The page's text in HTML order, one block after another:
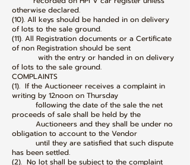
otherwise declared.
(10). All keys should be handed in on delivery
of lots to the sale ground.
(11). All Registration documents or a Certificate
of non Registration should be sent
with the entry or handed in on delivery
of lots to the sale ground.
COMPLAINTS
(1). If the Auctioneer receives a complaint in
writing by 12noon on Thursday
following the date of the sale the net
proceeds of sale shall be held by the
Auctioneers and they shall be under no
obligation to account to the Vendor
until they are satisfied that such dispute
has been settled.
(2). No lot shall be subject to the complaint